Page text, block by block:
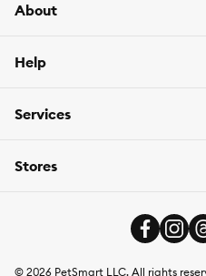
375; Original Marineland
About
Help
Services
Stores
© 2026 PetSmart LLC. All rights